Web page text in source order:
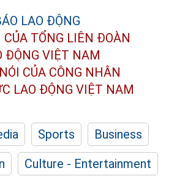
CỦA TỔNG LIÊN ĐOÀN
ĐỘNG VIỆT NAM
CỦA CÔNG NHÂN
LAO ĐỘNG VIỆT NAM
Sports
Business
Culture - Entertainment